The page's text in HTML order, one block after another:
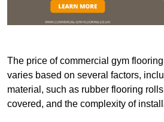
The price of commercial gym
varies based on several factors,
material, such as rubber flooring
covered, and the complexity of